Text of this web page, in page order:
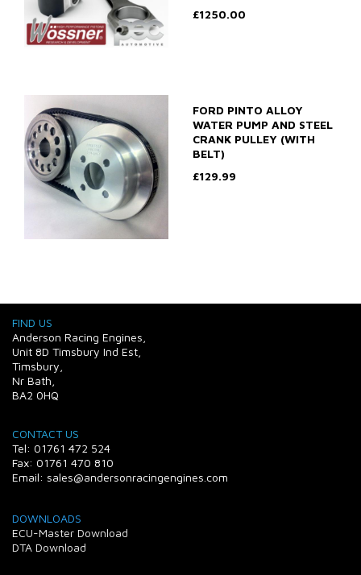
£1250.00
FORD PINTO ALLOY
WATER PUMP AND STEEL
CRANK PULLEY (WITH
BELT)
£129.99
FIND US
Anderson Racing Engines,
Unit 8D Timsbury Ind Est,
Timsbury,
Nr Bath,
BA2 0HQ
CONTACT US
Tel: 01761 472 524
Fax: 01761 470 810
Email: sales@andersonracingengines.com
DOWNLOADS
ECU-Master Download
DTA Download